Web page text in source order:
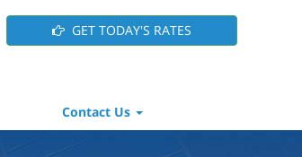
GET TODAY'S RATES
Contact Us